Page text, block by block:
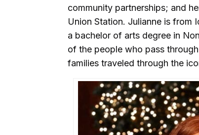
community partnerships; and
Union Station. Julianne is from
a bachelor of arts degree in
of the people who pass
families traveled through the